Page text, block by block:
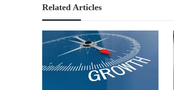
Related Articles